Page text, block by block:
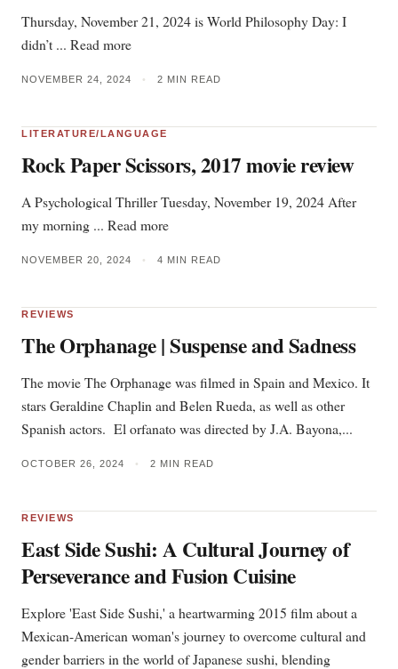
Thursday, November 21, 2024 is World Philosophy Day: I
didn’t ... Read more
NOVEMBER 24, 2024 • 2 MIN READ
LITERATURE/LANGUAGE
Rock Paper Scissors, 2017 movie review
A Psychological Thriller Tuesday, November 19, 2024 After
my morning ... Read more
NOVEMBER 20, 2024 • 4 MIN READ
REVIEWS
The Orphanage | Suspense and Sadness
The movie The Orphanage was filmed in Spain and Mexico. It
stars Geraldine Chaplin and Belen Rueda, as well as other
Spanish actors. El orfanato was directed by J.A. Bayona,...
OCTOBER 26, 2024 • 2 MIN READ
REVIEWS
East Side Sushi: A Cultural Journey of
Perseverance and Fusion Cuisine
Explore 'East Side Sushi,' a heartwarming 2015 film about a
Mexican-American woman's journey to overcome cultural and
gender barriers in the world of Japanese sushi, blending